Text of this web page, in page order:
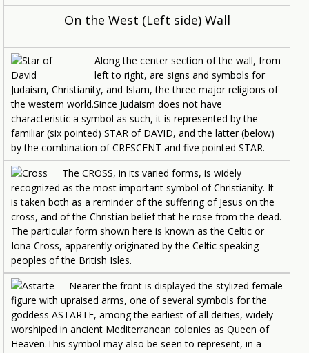
On the West (Left side) Wall
Along the center section of the wall, from
left to right, are signs and symbols for
Judaism, Christianity, and Islam, the three major religions of
the western world.Since Judaism does not have
characteristic a symbol as such, it is represented by the
familiar (six pointed) STAR of DAVID, and the latter (below)
by the combination of CRESCENT and five pointed STAR.
The CROSS, in its varied forms, is widely
recognized as the most important symbol of Christianity. It
is taken both as a reminder of the suffering of Jesus on the
cross, and of the Christian belief that he rose from the dead.
The particular form shown here is known as the Celtic or
Iona Cross, apparently originated by the Celtic speaking
peoples of the British Isles.
Nearer the front is displayed the stylized female
figure with upraised arms, one of several symbols for the
goddess ASTARTE, among the earliest of all deities, widely
worshiped in ancient Mediterranean colonies as Queen of
Heaven.This symbol may also be seen to represent, in a